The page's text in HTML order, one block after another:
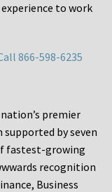
to work
866-598-6235
premier
by seven
fastest-growing
recognition
Business